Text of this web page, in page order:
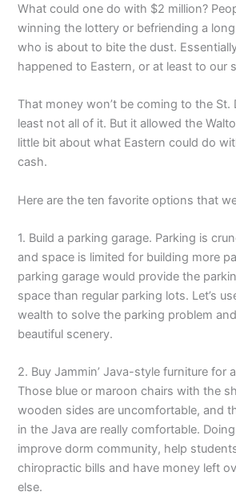
What could one do with $2 million?
winning the lottery or befriending a
who is about to bite the dust.
happened to Eastern, or at least to our
That money won’t be coming to the St.
least not all of it. But it allowed the
little bit about what Eastern could do
cash.
Here are the ten favorite options that
1. Build a parking garage. Parking is
and space is limited for building more
parking garage would provide the
space than regular parking lots. Let’s
wealth to solve the parking problem
beautiful scenery.
2. Buy Jammin’ Java-style furniture for
Those blue or maroon chairs with the
wooden sides are uncomfortable, and
in the Java are really comfortable.
improve dorm community, help
chiropractic bills and have money left
else.